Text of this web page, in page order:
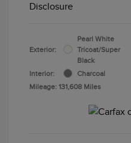
Disclosure
Exterior:
Pearl White
Tricoat/Super
Black
Interior:
Charcoal
Mileage: 131,608 Miles